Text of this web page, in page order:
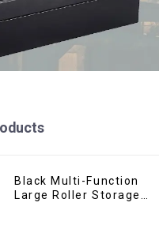
Black Multi-Function
Large Roller Storage